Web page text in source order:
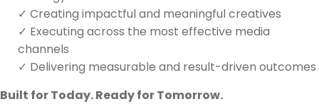
✓ Creating impactful and meaningful creatives
✓ Executing across the most effective media
channels
✓ Delivering measurable and result-driven outcomes
Built for Today. Ready for Tomorrow.